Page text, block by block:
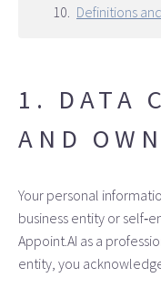
Definitions
1. DATA
AND
Your personal
business entity or
Appoint.AI as a
entity, you